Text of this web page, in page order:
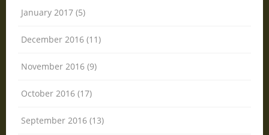
January 2017 (5)
December 2016 (11)
November 2016 (9)
October 2016 (17)
September 2016 (13)